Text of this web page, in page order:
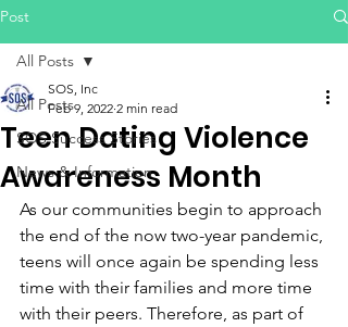
Post
All Posts
SOS Success Stories
News & Information
All Posts
Teen Dating Violence
Awareness Month
SOS, Inc
Feb 9, 2022 2 min read
As our communities begin to approach
the end of the now two-year pandemic,
teens will once again be spending less
time with their families and more time
with their peers. Therefore, as part of